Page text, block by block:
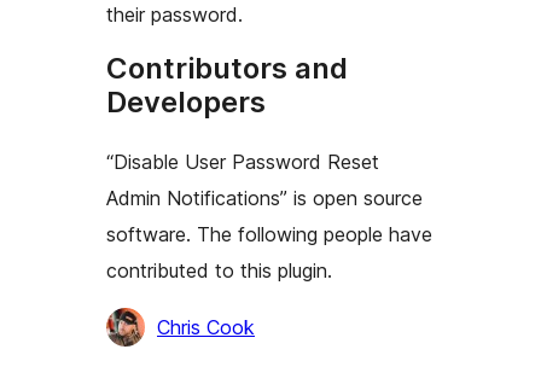
their password.
Contributors and
Developers
“Disable User Password Reset
Admin Notifications” is open source
software. The following people have
contributed to this plugin.
Contributors
Chris Cook